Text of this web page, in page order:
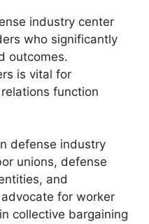
industry center
who significantly
outcomes.
is vital for
function
defense industry
unions, defense
and
for worker
collective bargaining